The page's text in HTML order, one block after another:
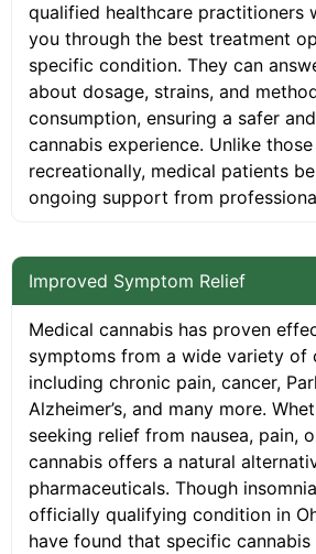
qualified healthcare practitioners
you through the best treatment
specific condition. They can
about dosage, strains, and
consumption, ensuring a safer
cannabis experience. Unlike
recreationally, medical patients
ongoing support from
Improved Symptom Relief
Medical cannabis has proven
symptoms from a wide variety of
including chronic pain, cancer,
Alzheimer’s, and many more.
seeking relief from nausea, pain,
cannabis offers a natural
pharmaceuticals. Though
officially qualifying condition in
have found that specific cannabis